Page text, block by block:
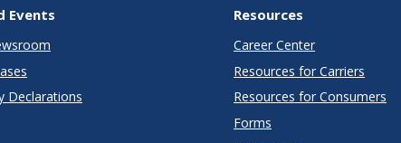
Events
Declarations
Resources
Career Center
Resources for Carriers
Resources for Consumers
Forms